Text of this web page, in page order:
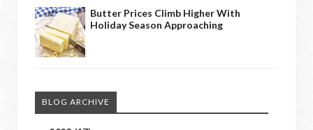
Butter Prices Climb Higher With
Holiday Season Approaching
BLOG ARCHIVE